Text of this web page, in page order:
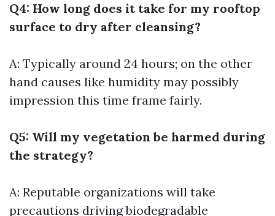
Q4: How long does it take for my rooftop
surface to dry after cleansing?
A: Typically around 24 hours; on the other
hand causes like humidity may possibly
impression this time frame fairly.
Q5: Will my vegetation be harmed during
the strategy?
A: Reputable organizations will take
precautions driving biodegradable